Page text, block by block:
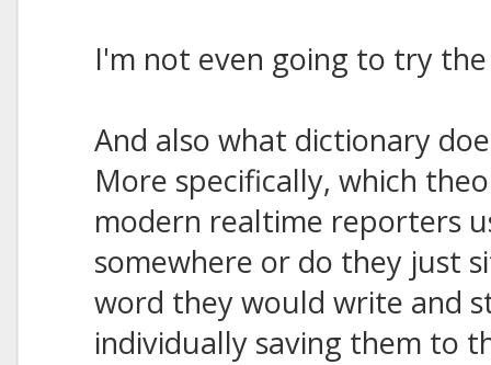
I'm not even going to try
And also what dictionary
More specifically, which
modern realtime reporters
somewhere or do they just
word they would write and
individually saving them to